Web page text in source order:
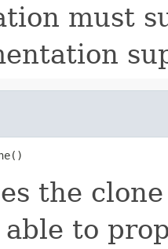
must
the
to